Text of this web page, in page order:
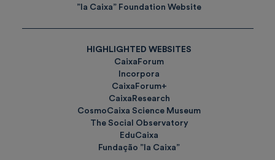
”la Caixa” Foundation Website
HIGHLIGHTED WEBSITES
CaixaForum
Incorpora
CaixaForum+
CaixaResearch
CosmoCaixa Science Museum
The Social Observatory
EduCaixa
Fundação ”la Caixa”